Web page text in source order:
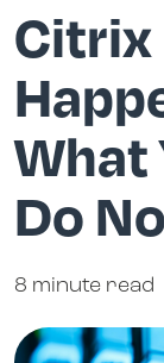
Citrix
What
Do
8 minute read